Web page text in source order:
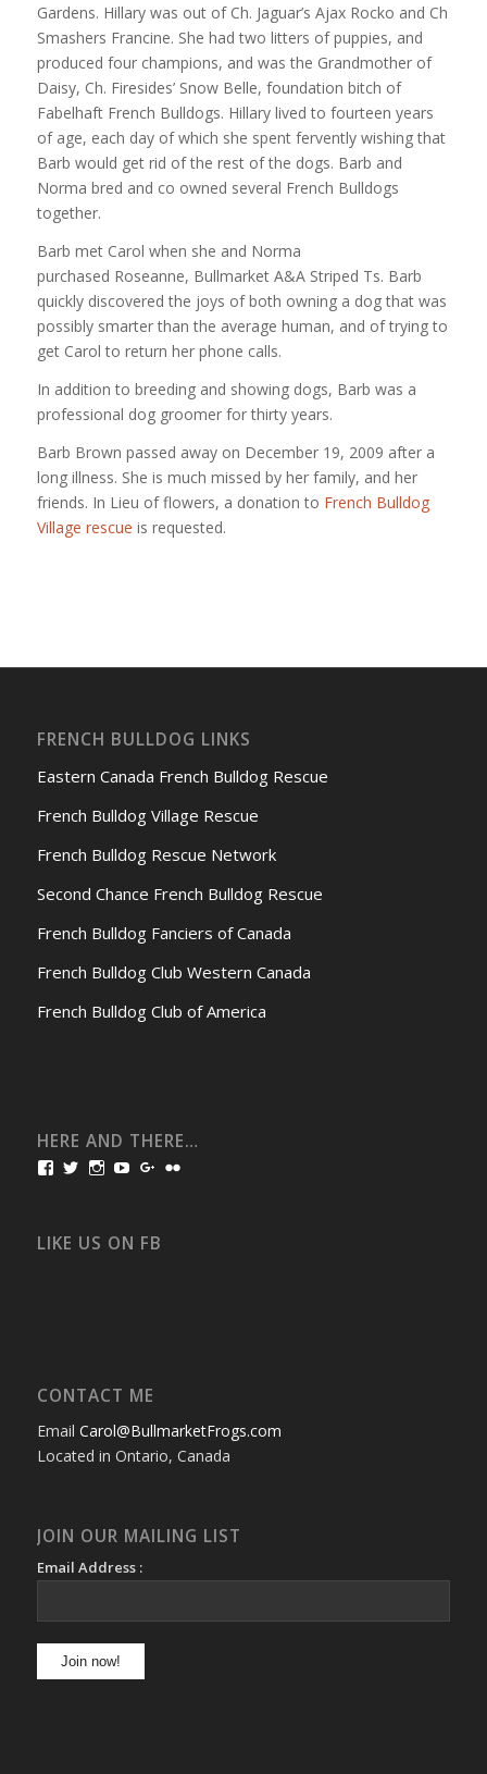
Gardens. Hillary was out of Ch. Jaguar’s Ajax Rocko and Ch
Smashers Francine. She had two litters of puppies, and
produced four champions, and was the Grandmother of
Daisy, Ch. Firesides’ Snow Belle, foundation bitch of
Fabelhaft French Bulldogs. Hillary lived to fourteen years
of age, each day of which she spent fervently wishing that
Barb would get rid of the rest of the dogs. Barb and
Norma bred and co owned several French Bulldogs
together.
Barb met Carol when she and Norma
purchased Roseanne, Bullmarket A&A Striped Ts. Barb
quickly discovered the joys of both owning a dog that was
possibly smarter than the average human, and of trying to
get Carol to return her phone calls.
In addition to breeding and showing dogs, Barb was a
professional dog groomer for thirty years.
Barb Brown passed away on December 19, 2009 after a
long illness. She is much missed by her family, and her
friends. In Lieu of flowers, a donation to French Bulldog
Village rescue is requested.
FRENCH BULLDOG LINKS
Eastern Canada French Bulldog Rescue
French Bulldog Village Rescue
French Bulldog Rescue Network
Second Chance French Bulldog Rescue
French Bulldog Fanciers of Canada
French Bulldog Club Western Canada
French Bulldog Club of America
HERE AND THERE…
View
Facebook
View
Twitter
View
Instagram
View
YouTube
View
Google+
LIKE US ON FB
CONTACT ME
Email Carol@BullmarketFrogs.com
Located in Ontario, Canada
JOIN OUR MAILING LIST
Email Address :